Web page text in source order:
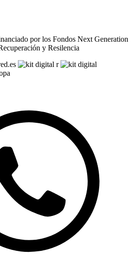
por los Fondos Next Generation
y Resilencia